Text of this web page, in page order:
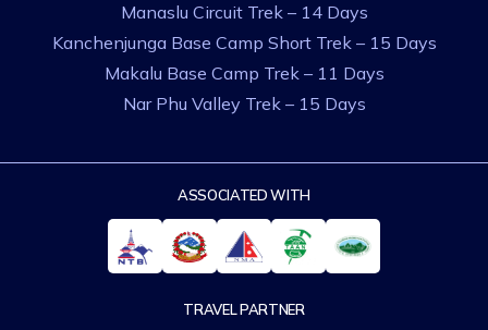
Manaslu Circuit Trek – 14 Days
Kanchenjunga Base Camp Short Trek – 15 Days
Makalu Base Camp Trek – 11 Days
Nar Phu Valley Trek – 15 Days
ASSOCIATED WITH
TRAVEL PARTNER